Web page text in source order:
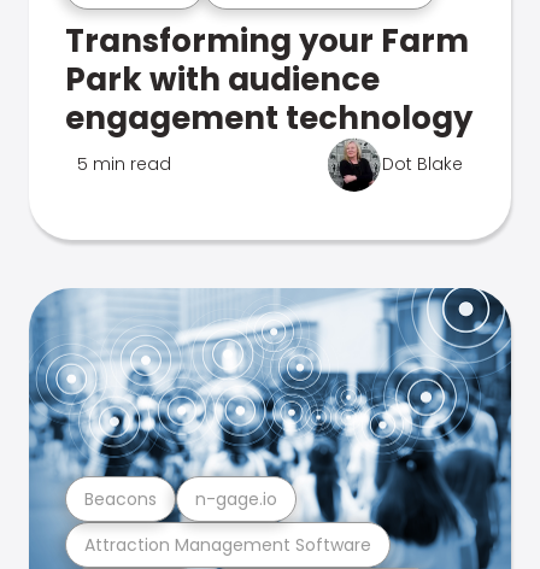
Transforming your Farm
Park with audience
engagement technology
5 min read Dot Blake
Attraction Management Software
Beacons n-gage.io